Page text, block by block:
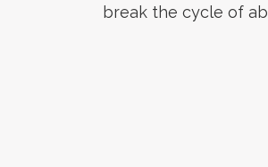
break the cycle of